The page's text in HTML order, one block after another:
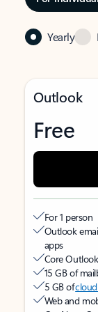
Yearly
Outlook
Free
For 1 person
Outlook
apps
Core
15 GB of
5 GB of
Web and